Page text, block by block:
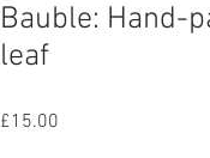
Bauble: Hand-
leaf
£15.00